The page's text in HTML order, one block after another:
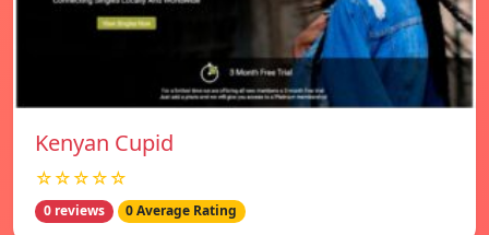
Kenyan Cupid
☆☆☆☆☆
0 reviews 0 Average Rating